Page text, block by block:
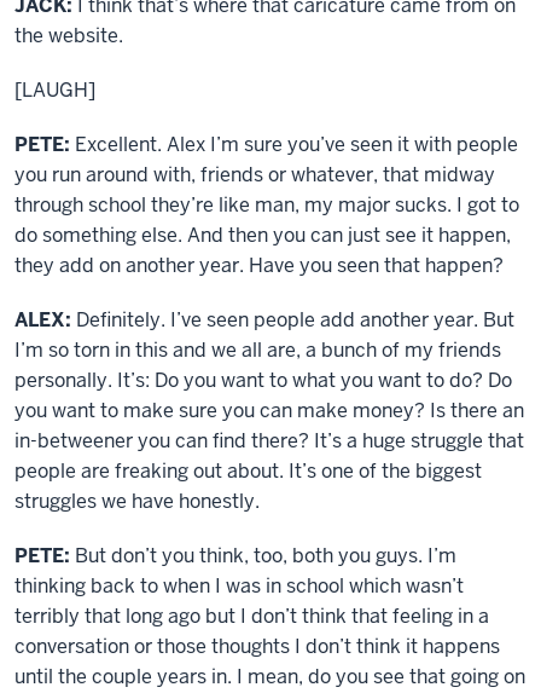
JACK: I think that’s where that caricature came from on
the website.
[LAUGH]
PETE: Excellent. Alex I’m sure you’ve seen it with people
you run around with, friends or whatever, that midway
through school they’re like man, my major sucks. I got to
do something else. And then you can just see it happen,
they add on another year. Have you seen that happen?
ALEX: Definitely. I’ve seen people add another year. But
I’m so torn in this and we all are, a bunch of my friends
personally. It’s: Do you want to what you want to do? Do
you want to make sure you can make money? Is there an
in-betweener you can find there? It’s a huge struggle that
people are freaking out about. It’s one of the biggest
struggles we have honestly.
PETE: But don’t you think, too, both you guys. I’m
thinking back to when I was in school which wasn’t
terribly that long ago but I don’t think that feeling in a
conversation or those thoughts I don’t think it happens
until the couple years in. I mean, do you see that going on